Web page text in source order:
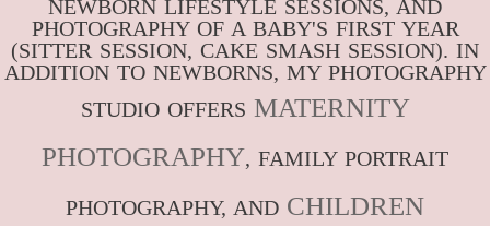
NEWBORN LIFESTYLE SESSIONS, AND
PHOTOGRAPHY OF A BABY'S FIRST YEAR
(SITTER SESSION, CAKE SMASH SESSION). IN
ADDITION TO NEWBORNS, MY PHOTOGRAPHY
STUDIO OFFERS MATERNITY
PHOTOGRAPHY, FAMILY PORTRAIT
PHOTOGRAPHY, AND CHILDREN